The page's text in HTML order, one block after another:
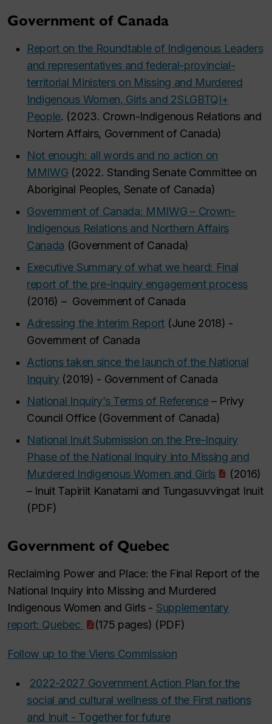
Government of Canada
Report on the Roundtable of Indigenous Leaders
and representatives and federal-provincial-
territorial Ministers on Missing and Murdered
Indigenous Women, Girls and 2SLGBTQI+
People. (2023. Crown-Indigenous Relations and
Nortern Affairs, Government of Canada)
Not enough: all words and no action on
MMIWG (2022. Standing Senate Committee on
Aboriginal Peoples, Senate of Canada)
Government of Canada: MMIWG – Crown-
Indigenous Relations and Northern Affairs
Canada (Government of Canada)
Executive Summary of what we heard: Final
report of the pre-inquiry engagement process
(2016) – Government of Canada
Adressing the Interim Report (June 2018) -
Government of Canada
Actions taken since the launch of the National
Inquiry(2019) - Government of Canada
National Inquiry’s Terms of Reference– Privy
Council Office (Government of Canada)
National Inuit Submission on the Pre-Inquiry
Phase of the National Inquiry into Missing and
Murdered Indigenous Women and Girls
(2016)
– Inuit Tapiriit Kanatami and Tungasuvvingat Inuit
(PDF)
Government of Quebec
Reclaiming Power and Place: the Final Report of the
National Inquiry into Missing and Murdered
Indigenous Women and Girls - Supplementary
report: Quebec
(175 pages) (PDF)
Follow up to the Viens Commission
2022-2027 Government Action Plan for the
social and cultural wellness of the First nations
and Inuit - Together for future